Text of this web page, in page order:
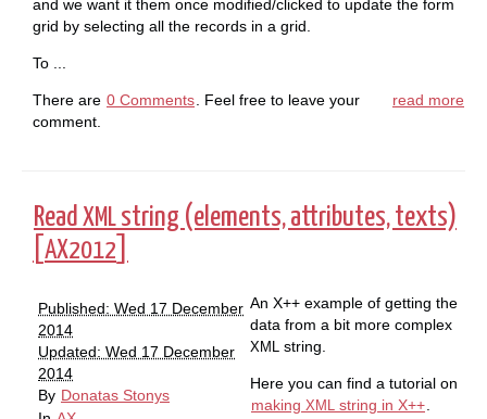
and we want it them once modified/clicked to update the form
grid by selecting all the records in a grid.
To ...
read more
There are 0 Comments. Feel free to leave your
comment.
Read XML string (elements, attributes, texts)
AX2012
Published: Wed 17 December
2014
Updated: Wed 17 December
2014
By Donatas Stonys
An X++ example of getting the
data from a bit more complex
XML string.
Here you can find a tutorial on
making XML string in X++